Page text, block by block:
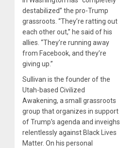
destabilized” the pro-Trump
grassroots. “They’re ratting out
each other out,” he said of his
allies. “They’re running away
from Facebook, and they’re
giving up.”
Sullivan is the founder of the
Utah-based Civilized
Awakening, a small grassroots
group that organizes in support
of Trump’s agenda and inveighs
relentlessly against Black Lives
Matter. On his personal